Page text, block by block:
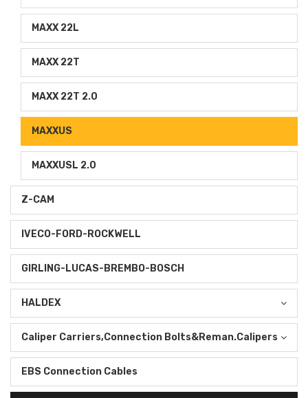
MAXX 22L
MAXX 22T
MAXX 22T 2.0
MAXXUS
MAXXUSL 2.0
Z-CAM
IVECO-FORD-ROCKWELL
GIRLING-LUCAS-BREMBO-BOSCH
HALDEX
Caliper Carriers,Connection Bolts&Reman.Calipers
EBS Connection Cables